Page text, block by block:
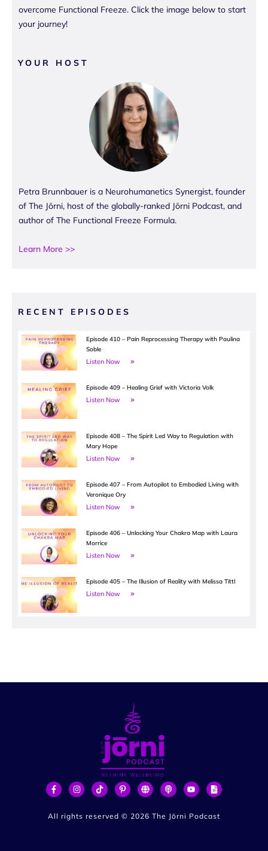
overcome Functional Freeze. Click the image below to start
your journey!
YOUR HOST
Petra Brunnbauer is a Neurohumanetics Synergist, founder
of The Jōrni, host of the globally-ranked Jōrni Podcast, and
author of The Functional Freeze Formula.
Learn More >>
RECENT EPISODES
Episode 410 – Pain Reprocessing Therapy with Paulina
Soble
Listen Now
Episode 409 – Healing Grief with Victoria Volk
Listen Now
Episode 408 – The Spirit Led Way to Regulation with
Mary Hope
Listen Now
Episode 407 – From Autopilot to Embodied Living with
Veronique Ory
Listen Now
Episode 406 – Unlocking Your Chakra Map with Laura
Morrice
Listen Now
Episode 405 – The Illusion of Reality with Melissa Tittl
Listen Now
All rights reserved © 2026 The Jōrni Podcast